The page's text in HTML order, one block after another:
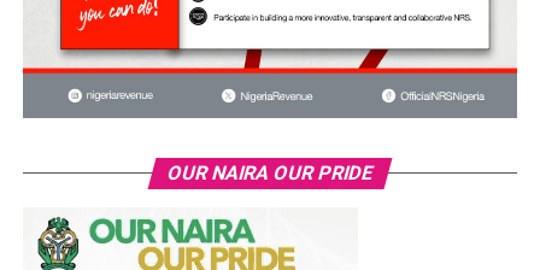
OUR NAIRA OUR PRIDE